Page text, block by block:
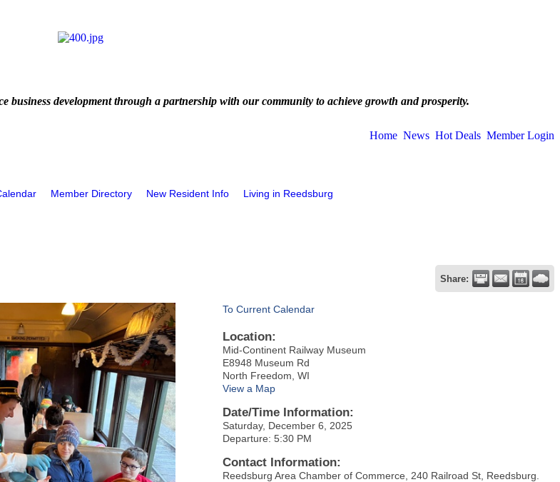
business development through a partnership with our community to achieve growth and prosperity.
Home News Hot Deals Member Login
Member Directory New Resident Info Living in Reedsburg
Share:
To Current Calendar
Location:
Mid-Continent Railway Museum
E8948 Museum Rd
North Freedom, WI
View a Map
Date/Time Information:
Saturday, December 6, 2025
Departure: 5:30 PM
Contact Information:
Reedsburg Area Chamber of Commerce, 240 Railroad St, Reedsburg.